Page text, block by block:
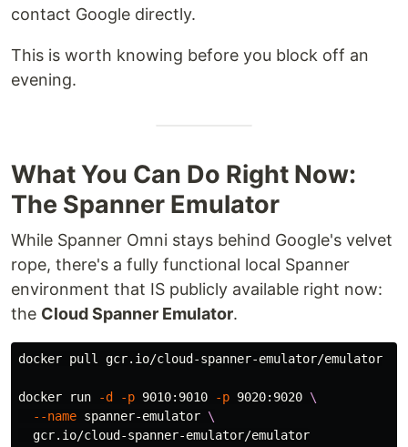
contact Google directly.
This is worth knowing before you block off an
evening.
What You Can Do Right Now:
The Spanner Emulator
While Spanner Omni stays behind Google's velvet
rope, there's a fully functional local Spanner
environment that IS publicly available right now:
the Cloud Spanner Emulator.
docker pull gcr.io/cloud-spanner-emulator/emulator
docker run -d -p 9010:9010 -p 9020:9020 \
--name spanner-emulator \